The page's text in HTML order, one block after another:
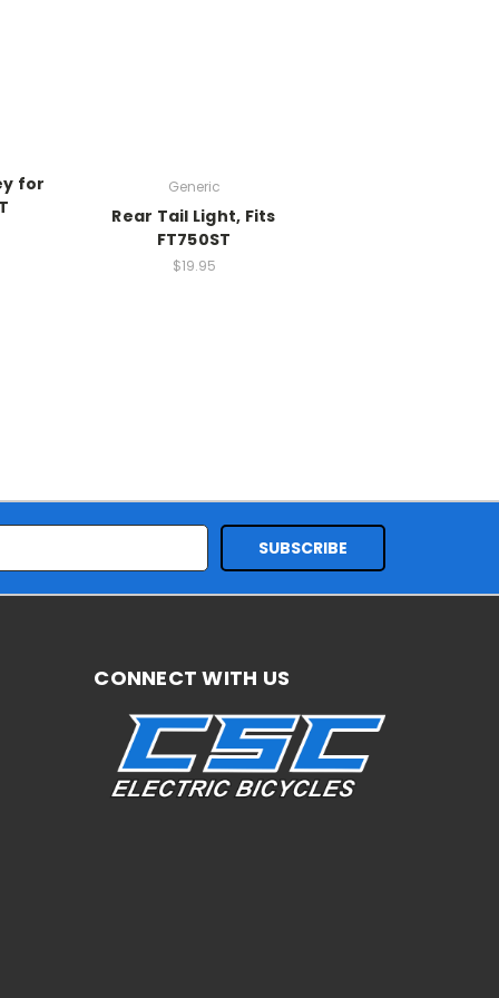
for
Generic
Rear Tail Light, Fits
FT750ST
$19.95
CONNECT WITH US